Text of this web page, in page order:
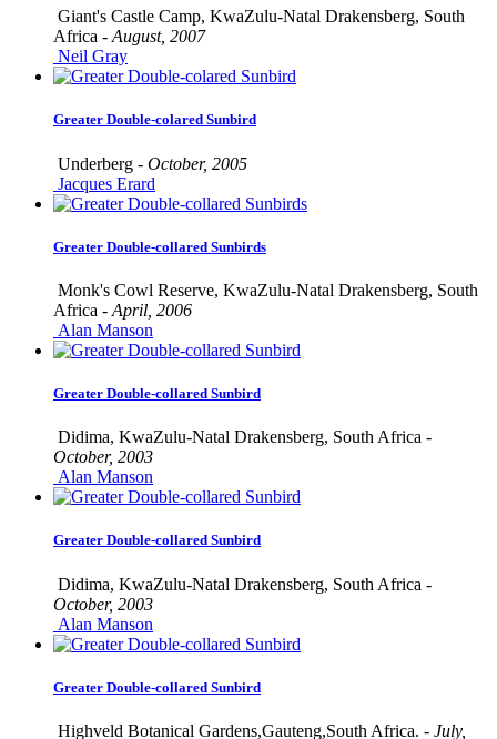
Giant's Castle Camp, KwaZulu-Natal Drakensberg, South
Africa - August, 2007
Neil Gray
Greater Double-colared Sunbird
Underberg - October, 2005
Jacques Erard
Greater Double-collared Sunbirds
Monk's Cowl Reserve, KwaZulu-Natal Drakensberg, South
Africa - April, 2006
Alan Manson
Greater Double-collared Sunbird
Didima, KwaZulu-Natal Drakensberg, South Africa -
October, 2003
Alan Manson
Greater Double-collared Sunbird
Didima, KwaZulu-Natal Drakensberg, South Africa -
October, 2003
Alan Manson
Greater Double-collared Sunbird
Highveld Botanical Gardens,Gauteng,South Africa. - July,